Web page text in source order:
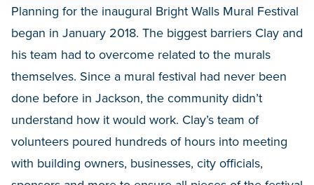
Planning for the inaugural Bright Walls Mural Festival
began in January 2018. The biggest barriers Clay and
his team had to overcome related to the murals
themselves. Since a mural festival had never been
done before in Jackson, the community didn’t
understand how it would work. Clay’s team of
volunteers poured hundreds of hours into meeting
with building owners, businesses, city officials,